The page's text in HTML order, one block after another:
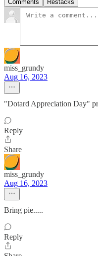
Comments Restacks
miss_grundy
Aug 16, 2023
"Dotard Appreciation Day"
Reply
Share
miss_grundy
Aug 16, 2023
Bring pie.....
Reply